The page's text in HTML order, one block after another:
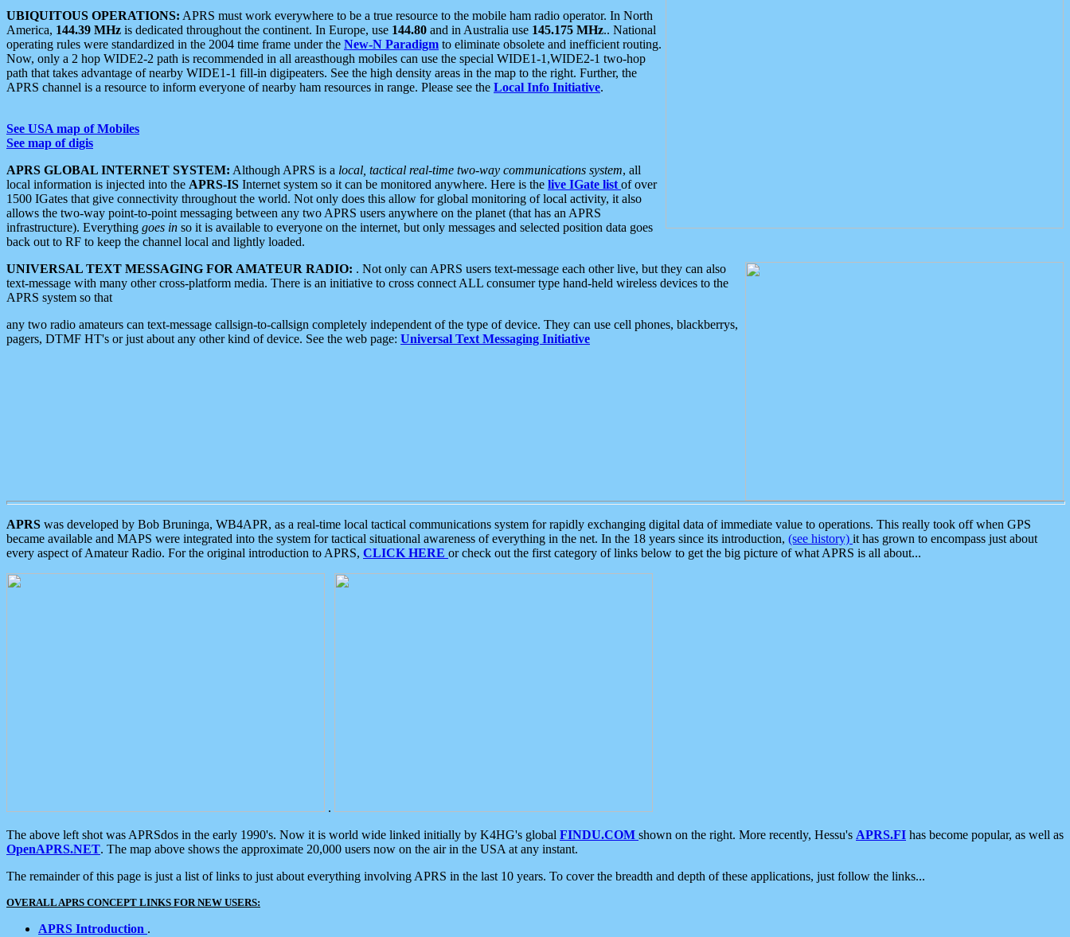
UBIQUITOUS OPERATIONS: APRS must work everywhere to be a true resource to the mobile ham radio operator. In North
America, 144.39 MHz is dedicated throughout the continent. In Europe, use 144.80 and in Australia use 145.175 MHz.. National
operating rules were standardized in the 2004 time frame under the New-N Paradigm to eliminate obsolete and inefficient routing.
Now, only a 2 hop WIDE2-2 path is recommended in all areasthough mobiles can use the special WIDE1-1,WIDE2-1 two-hop
path that takes advantage of nearby WIDE1-1 fill-in digipeaters. See the high density areas in the map to the right. Further, the
APRS channel is a resource to inform everyone of nearby ham resources in range. Please see the Local Info Initiative.
See USA map of Mobiles
See map of digis
APRS GLOBAL INTERNET SYSTEM: Although APRS is a local, tactical real-time two-way communications system, all
local information is injected into the APRS-IS Internet system so it can be monitored anywhere. Here is the live IGate list of over
1500 IGates that give connectivity throughout the world. Not only does this allow for global monitoring of local activity, it also
allows the two-way point-to-point messaging between any two APRS users anywhere on the planet (that has an APRS
infrastructure). Everything goes in so it is available to everyone on the internet, but only messages and selected position data goes
back out to RF to keep the channel local and lightly loaded.
UNIVERSAL TEXT MESSAGING FOR AMATEUR RADIO: . Not only can APRS users text-message each other live, but they can also
text-message with many other cross-platform media. There is an initiative to cross connect ALL consumer type hand-held wireless devices to the
APRS system so that
any two radio amateurs can text-message callsign-to-callsign completely independent of the type of device. They can use cell phones, blackberrys,
pagers, DTMF HT's or just about any other kind of device. See the web page: Universal Text Messaging Initiative
APRS was developed by Bob Bruninga, WB4APR, as a real-time local tactical communications system for rapidly exchanging digital data of immediate value to operations. This really took off when GPS
became available and MAPS were integrated into the system for tactical situational awareness of everything in the net. In the 18 years since its introduction, (see history) it has grown to encompass just about
every aspect of Amateur Radio. For the original introduction to APRS, CLICK HERE or check out the first category of links below to get the big picture of what APRS is all about...
.
The above left shot was APRSdos in the early 1990's. Now it is world wide linked initially by K4HG's global FINDU.COM shown on the right. More recently, Hessu's APRS.FI has become popular, as well as
OpenAPRS.NET. The map above shows the approximate 20,000 users now on the air in the USA at any instant.
The remainder of this page is just a list of links to just about everything involving APRS in the last 10 years. To cover the breadth and depth of these applications, just follow the links...
OVERALL APRS CONCEPT LINKS FOR NEW USERS:
APRS Introduction .